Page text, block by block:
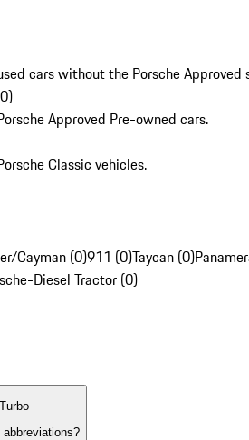
cars without the Porsche Approved
0)
Approved Pre-owned cars.
Classic vehicles.
Cayman (0)911 (0)Taycan (0)
Diesel Tractor (0)